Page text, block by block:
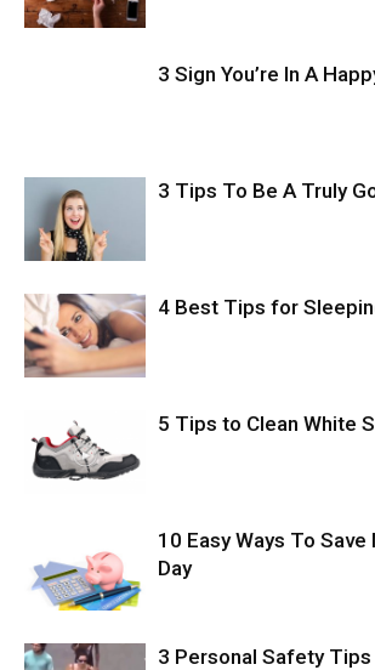
3 Sign You’re In A
3 Tips To Be A Truly
4 Best Tips for
5 Tips to Clean White
10 Easy Ways To Save
Day
3 Personal Safety Tips